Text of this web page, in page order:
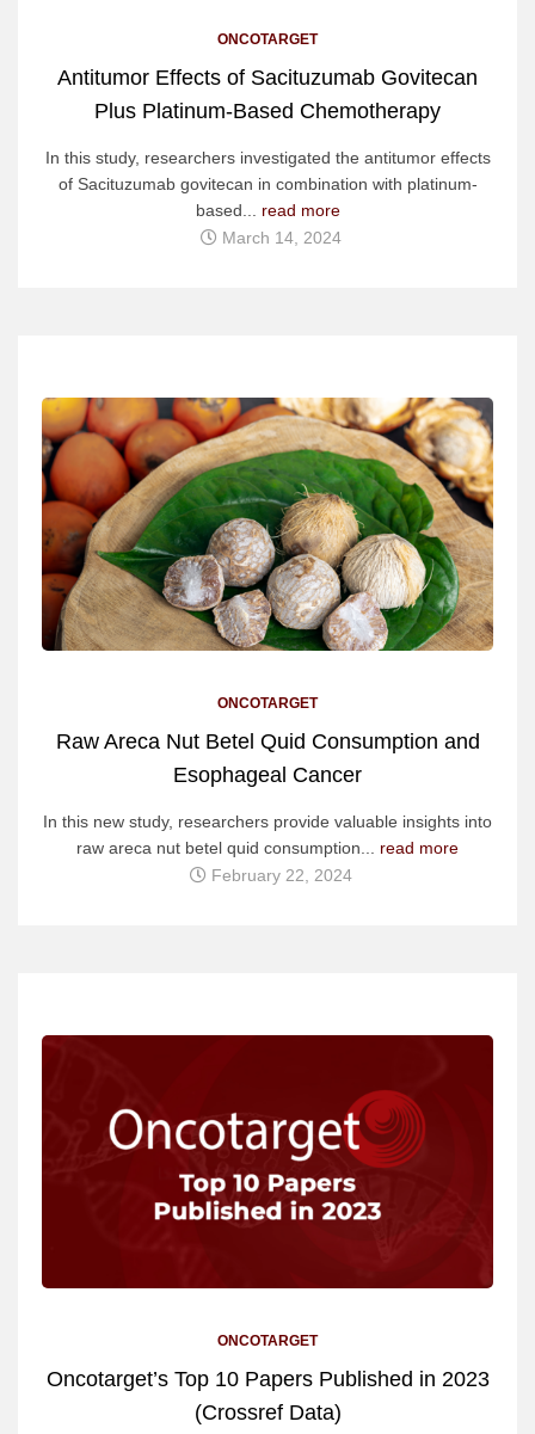
ONCOTARGET
Antitumor Effects of Sacituzumab Govitecan
Plus Platinum-Based Chemotherapy
In this study, researchers investigated the antitumor effects
of Sacituzumab govitecan in combination with platinum-
based... read more
March 14, 2024
ONCOTARGET
Raw Areca Nut Betel Quid Consumption and
Esophageal Cancer
In this new study, researchers provide valuable insights into
raw areca nut betel quid consumption... read more
February 22, 2024
ONCOTARGET
Oncotarget’s Top 10 Papers Published in 2023
(Crossref Data)